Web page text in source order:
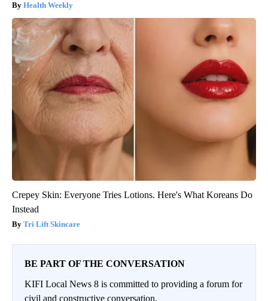
Health Weekly
Crepey Skin: Everyone Tries Lotions. Here's What Koreans Do
Instead
Tri Lift Skincare
BE PART OF THE CONVERSATION
KIFI Local News 8 is committed to providing a forum for
civil and constructive conversation.